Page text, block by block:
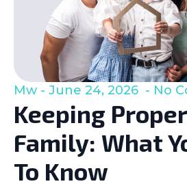
Keeping
Family: What
To Know
Mw June 24, 2026 No